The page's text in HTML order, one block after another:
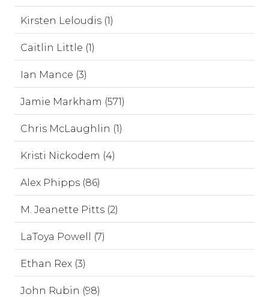
Kirsten Leloudis (1)
Caitlin Little (1)
Ian Mance (3)
Jamie Markham (571)
Chris McLaughlin (1)
Kristi Nickodem (4)
Alex Phipps (86)
M. Jeanette Pitts (2)
LaToya Powell (7)
Ethan Rex (3)
John Rubin (98)